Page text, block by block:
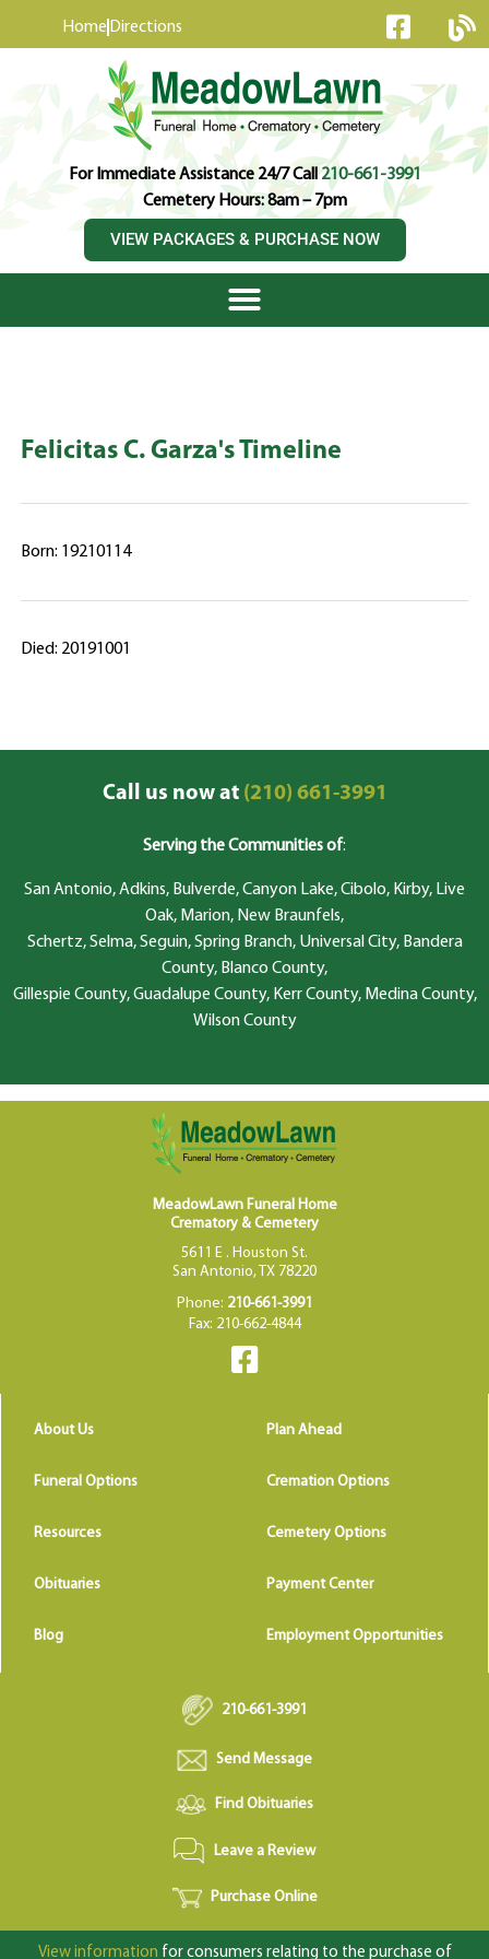
Home Directions
For Immediate Assistance 24/7 Call210-661-3991
Cemetery Hours: 8am – 7pm
VIEW PACKAGES & PURCHASE NOW
Felicitas C. Garza's Timeline
Born: 19210114
Died: 20191001
Call us now at(210) 661-3991
Serving the Communities of:
San Antonio, Adkins, Bulverde, Canyon Lake, Cibolo, Kirby, Live
Oak, Marion, New Braunfels,
Schertz, Selma, Seguin, Spring Branch, Universal City, Bandera
County, Blanco County,
Gillespie County, Guadalupe County, Kerr County, Medina County,
Wilson County
MeadowLawn Funeral Home
Crematory & Cemetery
5611 E . Houston St.
San Antonio, TX 78220
Phone: 210-661-3991
Fax: 210-662-4844
About Us Plan Ahead
Funeral Options Cremation Options
Resources Cemetery Options
Obituaries Payment Center
Blog Employment Opportunities
210-661-3991
Send Message
Find Obituaries
Leave a Review
Purchase Online
View information for consumers relating to the purchase of